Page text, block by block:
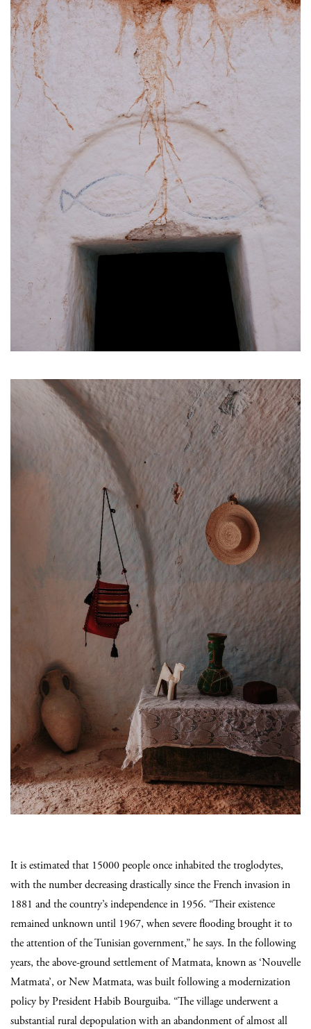
It is estimated that 15000 people once inhabited the troglodytes,
with the number decreasing drastically since the French invasion in
1881 and the country’s independence in 1956. “Their existence
remained unknown until 1967, when severe flooding brought it to
the attention of the Tunisian government,” he says. In the following
years, the above-ground settlement of Matmata, known as ‘Nouvelle
Matmata’, or New Matmata, was built following a modernization
policy by President Habib Bourguiba. “The village underwent a
substantial rural depopulation with an abandonment of almost all